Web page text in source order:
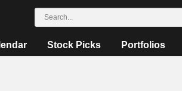
Stock Picks Portfolios